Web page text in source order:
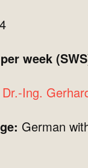
4
week
Ing.
German